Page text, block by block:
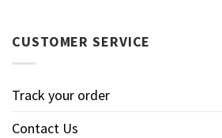
CUSTOMER SERVICE
Track your order
Contact Us